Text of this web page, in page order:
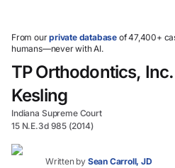
select.
From ourprivate database of 47,400+
humans—never with AI.
TP Orthodontics,
Kesling
Indiana Supreme Court
15 N.E.3d 985 (2014)
Written by Sean Carroll, JD